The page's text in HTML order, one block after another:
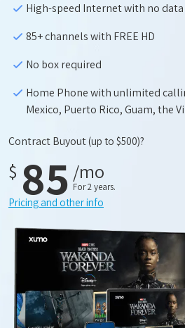
High-speed Internet with no data
85+ channels with FREE HD
No box required
Home Phone with unlimited
Mexico, Puerto Rico, Guam, the
Contract Buyout(up to $500)?
$ 85 /mo
For 2 years.
Pricing and other info